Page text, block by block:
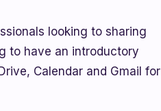
looking to sharing
to have an introductory
Calendar and Gmail for